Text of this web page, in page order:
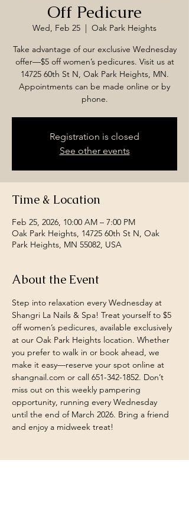
Off Pedicure
Wed, Feb 25
  |
Oak Park Heights
Take advantage of our exclusive Wednesday
offer—$5 off women’s pedicures. Visit us at
14725 60th St N, Oak Park Heights, MN.
Appointments can be made online or by
phone.
Registration is closed
See other events
Time & Location
Feb 25, 2026, 10:00 AM – 7:00 PM
Oak Park Heights, 14725 60th St N, Oak
Park Heights, MN 55082, USA
About the Event
Step into relaxation every Wednesday at
Shangri La Nails & Spa! Treat yourself to $5
off women’s pedicures, available exclusively
at our Oak Park Heights location. Whether
you prefer to walk in or book ahead, we
make it easy—reserve your spot online at
shangnail.com or call 651-342-1852. Don’t
miss out on this weekly pampering
opportunity, running every Wednesday
until the end of March 2026. Bring a friend
and enjoy a midweek treat!